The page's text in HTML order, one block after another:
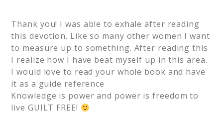
Thank you! I was able to exhale after reading
this devotion. Like so many other women I want
to measure up to something. After reading this
I realize how I have beat myself up in this area.
I would love to read your whole book and have
it as a guide reference
Knowledge is power and power is freedom to
live GUILT FREE!